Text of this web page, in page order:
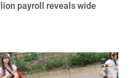
payroll reveals wide